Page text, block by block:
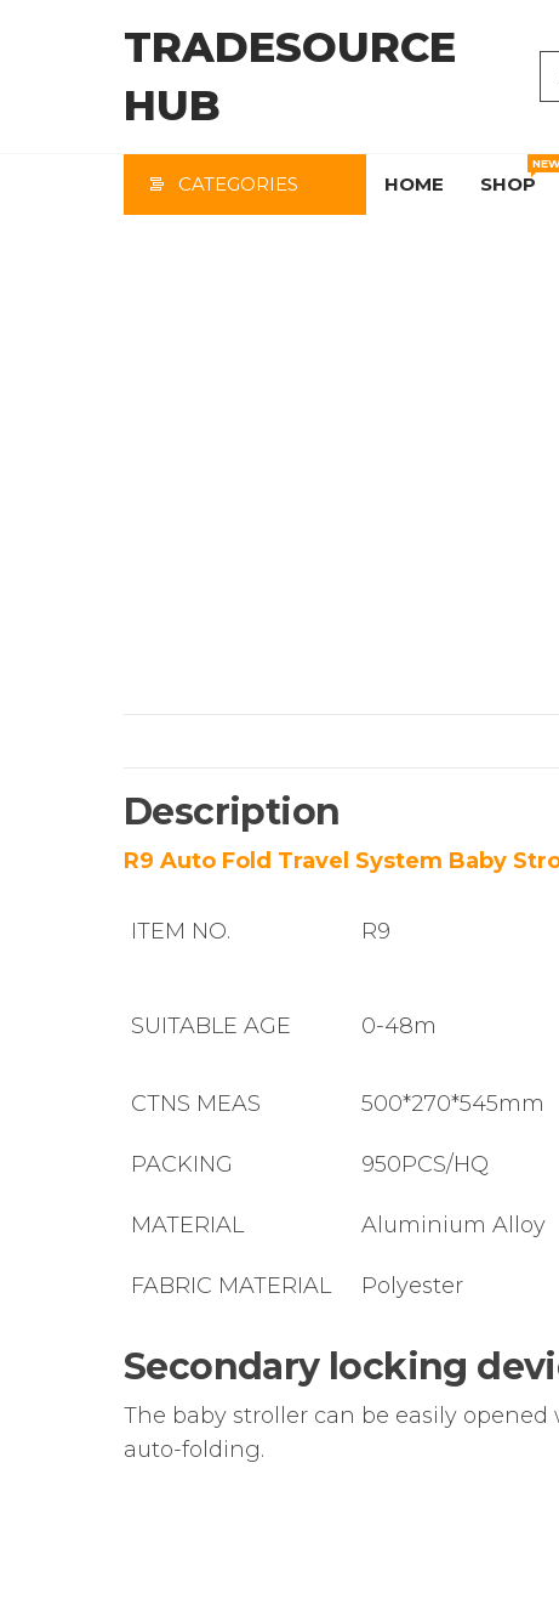
TRADESOURCE
HUB
CATEGORIES HOME SHOP
Description
R9 Auto Fold Travel System Baby
ITEM NO. R9
SUITABLE AGE 0-48m
CTNS MEAS 500*270*545mm
PACKING 950PCS/HQ
MATERIAL Aluminium Alloy
FABRIC MATERIAL Polyester
Secondary locking
The baby stroller can be easily
auto-folding.